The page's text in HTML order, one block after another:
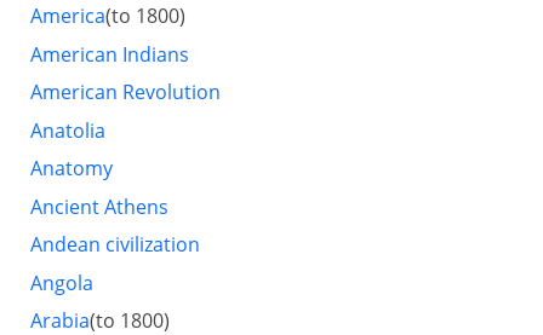
America(to 1800)
American Indians
American Revolution
Anatolia
Anatomy
Ancient Athens
Andean civilization
Angola
Arabia(to 1800)